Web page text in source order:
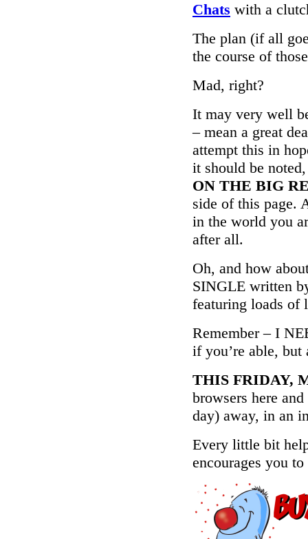
Chats with a
The plan (if all
the course of
Mad, right?
It may very well
– mean a great
attempt this in
it should be
ON THE BIG
side of this page.
in the world you
after all.
Oh, and how
SINGLE written
featuring loads of
Remember – I
if you’re able, but
THIS FRIDAY,
browsers here
day) away, in an
Every little bit
encourages you